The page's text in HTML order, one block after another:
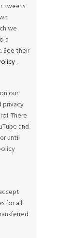
tweets
we
a
See their
.
our
privacy
There
and
until
for all